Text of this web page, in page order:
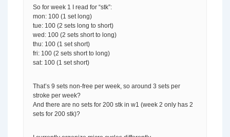
So for week 1 I read for “stk”:
mon: 100 (1 set long)
tue: 100 (2 sets long to short)
wed: 100 (2 sets short to long)
thu: 100 (1 set short)
fri: 100 (2 sets short to long)
sat: 100 (1 set short)
That’s 9 sets non-free per week, so around 3 sets per
stroke per week?
And there are no sets for 200 stk in w1 (week 2 only has 2
sets for 200 stk)?